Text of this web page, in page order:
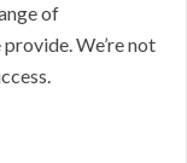
of
We’re not